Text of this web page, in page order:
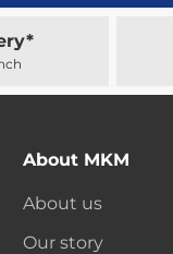
About MKM
About us
Our story